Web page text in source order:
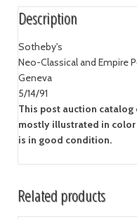
Description
Sotheby's
Neo-Classical and Empire
Geneva
5/14/91
This post auction catalog
mostly illustrated in
is in good condition.
Related products